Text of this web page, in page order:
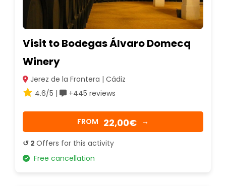
Visit to Bodegas Álvaro Domecq
Winery
Jerez de la Frontera | Cádiz
4.6/5 |
+445 reviews
FROM 22,00€ →
↺ 2 Offers for this activity
Free cancellation